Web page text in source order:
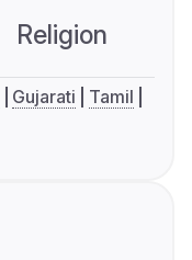
Religion
Gujarati
Tamil